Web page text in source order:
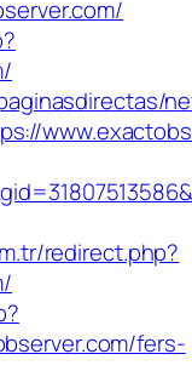
redirect.php?
fers-